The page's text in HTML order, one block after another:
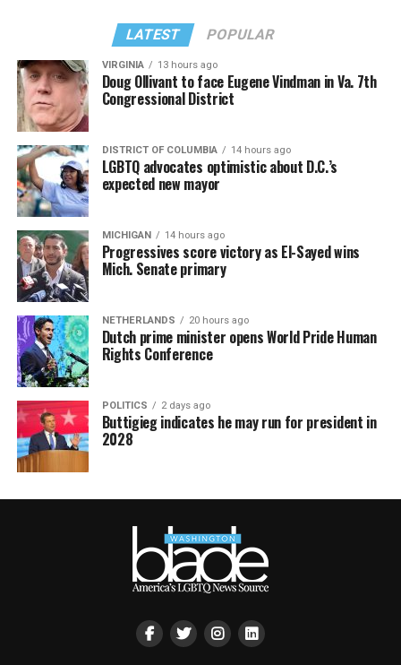
LATEST POPULAR
VIRGINIA 13 hours ago
Doug Ollivant to face Eugene Vindman in Va. 7th
Congressional District
DISTRICT OF COLUMBIA 14 hours ago
LGBTQ advocates optimistic about D.C.’s
expected new mayor
MICHIGAN 14 hours ago
Progressives score victory as El-Sayed wins
Mich. Senate primary
NETHERLANDS 20 hours ago
Dutch prime minister opens World Pride Human
Rights Conference
POLITICS 2 days ago
Buttigieg indicates he may run for president in
2028